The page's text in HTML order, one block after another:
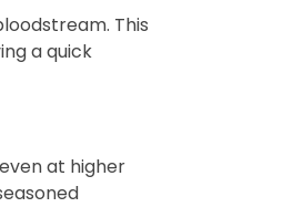
This
a quick
at higher